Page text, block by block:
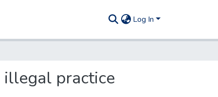
Log In
illegal practice